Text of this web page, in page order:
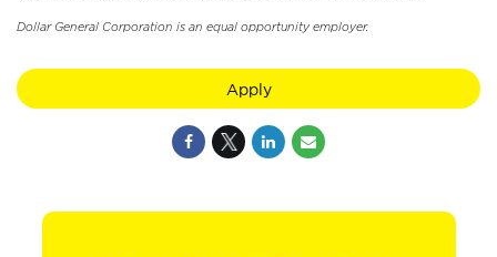
Dollar General Corporation is an equal opportunity employer.
Apply